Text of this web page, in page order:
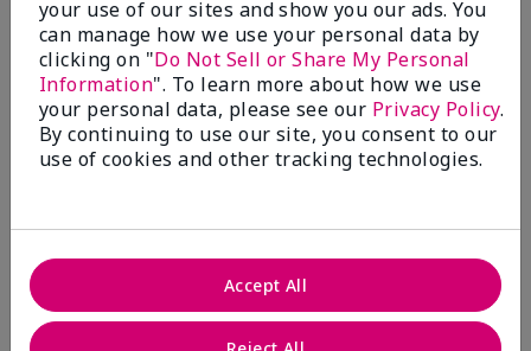
Sunscreen Broad Spectrum SPF 15*
I have been wearing the cc cream for 8 years now. I
absolutely love it. Its not cakey it's not heavy and it
blends effortlessly. I get compliments all the time.
10/10 I definitely recommend.
Walking in victory
Yes, I would recommend to a friend
your use of our sites and show you our ads. You
can manage how we use your personal data by
clicking on "Do Not Sell or Share My Personal
Information". To learn more about how we use
your personal data, please see our Privacy Policy.
By continuing to use our site, you consent to our
use of cookies and other tracking technologies.
Accept All